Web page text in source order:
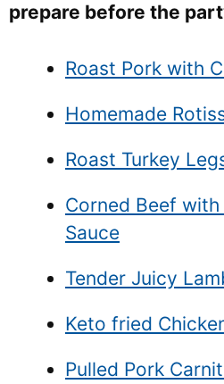
prepare before the
Roast Pork with
Homemade
Roast Turkey
Corned Beef
Sauce
Tender Juicy
Keto fried
Pulled Pork